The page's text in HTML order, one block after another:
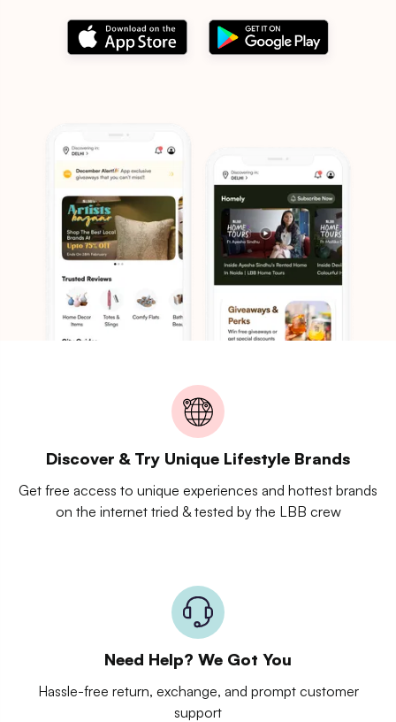
Discover & Try Unique Lifestyle Brands
Get free access to unique experiences and hottest brands
on the internet tried & tested by the LBB crew
Need Help? We Got You
Hassle-free return, exchange, and prompt customer
support